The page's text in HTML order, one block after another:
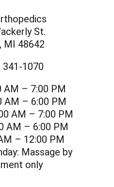
St.
MI 48642
341-1070
AM – 7:00 PM
AM – 6:00 PM
AM – 7:00 PM
AM – 6:00 PM
– 12:00 PM
Massage by
only